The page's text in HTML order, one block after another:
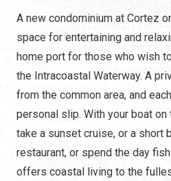
A new condominium at Cortez
space for entertaining and
home port for those who wish
the Intracoastal Waterway. A
from the common area, and
personal slip. With your boat
take a sunset cruise, or a short
restaurant, or spend the day
offers coastal living to the